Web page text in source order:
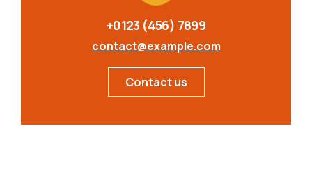
+0123 (456) 7899
contact@example.com
Contact us